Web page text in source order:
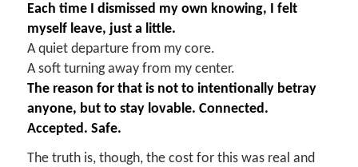
Each time I dismissed my own knowing, I felt
myself leave, just a little.
A quiet departure from my core.
A soft turning away from my center.
The reason for that is not to intentionally betray
anyone, but to stay lovable. Connected.
Accepted. Safe.
The truth is, though, the cost for this was real and